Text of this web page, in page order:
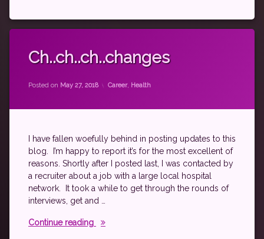
Ch..ch..ch..changes
Posted on May 27, 2018
by theantichick
Categories:
Career, Health
I have fallen woefully behind in posting updates to this
blog. I’m happy to report it’s for the most excellent of
reasons. Shortly after I posted last, I was contacted by
a recruiter about a job with a large local hospital
network. It took a while to get through the rounds of
interviews, get and …
Continue reading Ch..ch..ch..changes
autoimmune
exercise
life
spoonie